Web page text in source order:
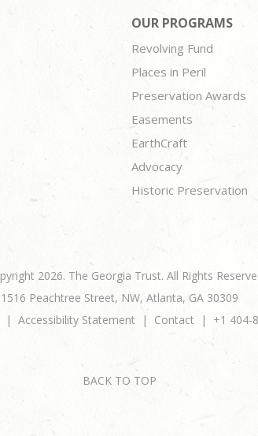
OUR PROGRAMS
Revolving Fund
Places in Peril
Preservation Awards
Easements
EarthCraft
Advocacy
Historic Preservation
2026. The Georgia Trust. All Rights
1516 Peachtree Street, NW, Atlanta, GA 30309
Accessibility Statement Contact +1 404-
BACK TO TOP